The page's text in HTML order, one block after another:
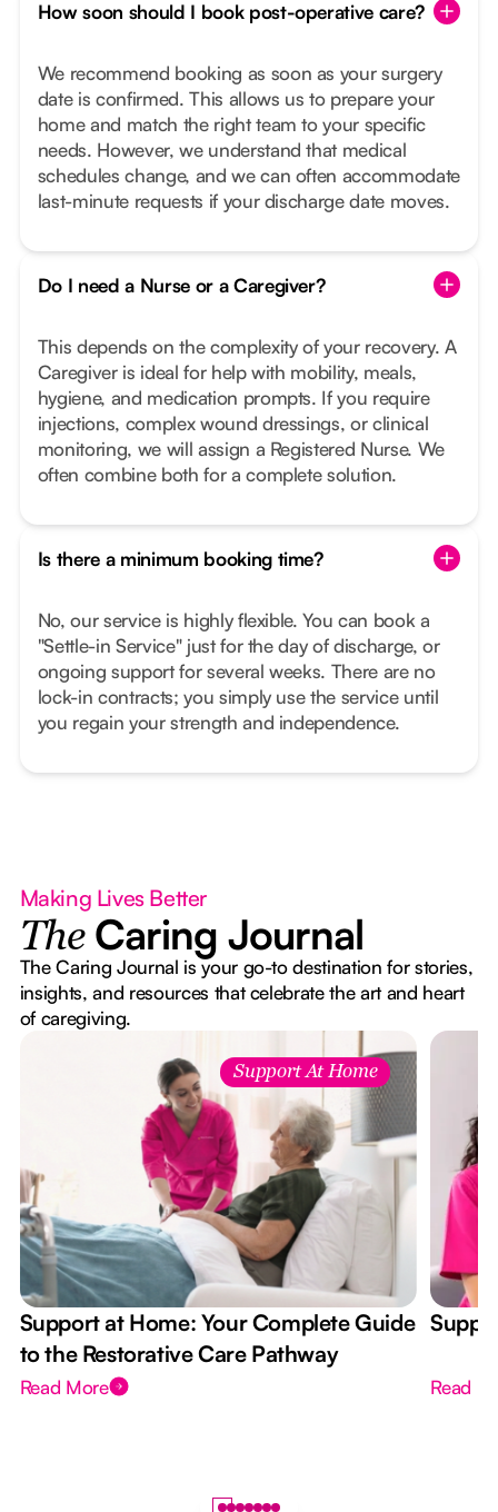
How soon should I book post-operative care?
We recommend booking as soon as your surgery
date is confirmed. This allows us to prepare your
home and match the right team to your specific
needs. However, we understand that medical
schedules change, and we can often accommodate
last-minute requests if your discharge date moves.
Do I need a Nurse or a Caregiver?
This depends on the complexity of your recovery. A
Caregiver is ideal for help with mobility, meals,
hygiene, and medication prompts. If you require
injections, complex wound dressings, or clinical
monitoring, we will assign a Registered Nurse. We
often combine both for a complete solution.
Is there a minimum booking time?
No, our service is highly flexible. You can book a
"Settle-in Service" just for the day of discharge, or
ongoing support for several weeks. There are no
lock-in contracts; you simply use the service until
you regain your strength and independence.
Making Lives Better
The Caring Journal
The Caring Journal is your go-to destination for stories,
insights, and resources that celebrate the art and heart
of caregiving.
Support At Home
Support at Home: Your Complete Guide
to the Restorative Care Pathway
Read More Read